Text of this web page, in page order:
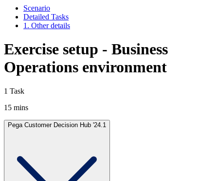
Scenario
Detailed Tasks
1. Other details
Exercise setup - Business
Operations environment
1 Task
15 mins
Pega Customer Decision Hub '24.1